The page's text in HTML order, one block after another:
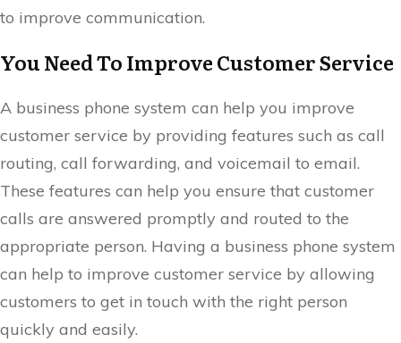
to improve communication.
You Need To Improve Customer Service
A business phone system can help you improve
customer service by providing features such as call
routing, call forwarding, and voicemail to email.
These features can help you ensure that customer
calls are answered promptly and routed to the
appropriate person. Having a business phone system
can help to improve customer service by allowing
customers to get in touch with the right person
quickly and easily.